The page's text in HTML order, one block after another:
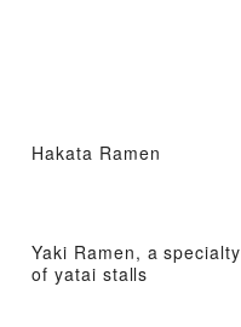
Hakata Ramen
Yaki Ramen, a specialty
of yatai stalls